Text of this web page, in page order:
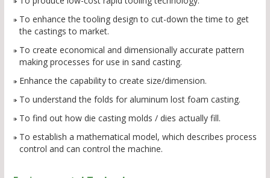
To enhance the tooling design to cut-down the time to get
the castings to market.
To create economical and dimensionally accurate pattern
making processes for use in sand casting.
Enhance the capability to create size/dimension.
To understand the folds for aluminum lost foam casting.
To find out how die casting molds / dies actually fill.
To establish a mathematical model, which describes process
control and can control the machine.